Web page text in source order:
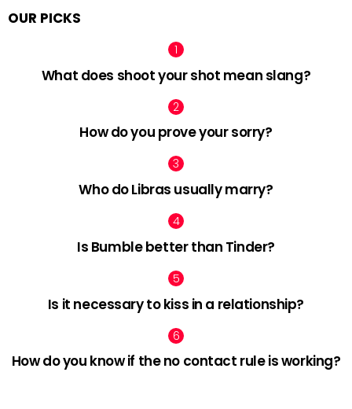
OUR PICKS
What does shoot your shot mean slang?
How do you prove your sorry?
Who do Libras usually marry?
Is Bumble better than Tinder?
Is it necessary to kiss in a relationship?
How do you know if the no contact rule is working?